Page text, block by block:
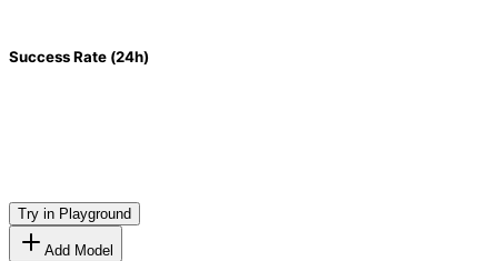
Success Rate (24h)
Try in Playground
Add Model